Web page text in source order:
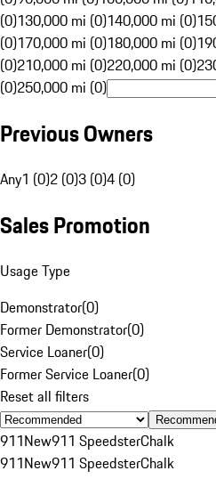
(0)130,000 mi (0)140,000 mi (0)
(0)170,000 mi (0)180,000 mi (0)
(0)210,000 mi (0)220,000 mi (0)
(0)250,000 mi (0)
Previous Owners
Any1 (0)2 (0)3 (0)4 (0)
Sales Promotion
Usage Type
Demonstrator(0)
Former Demonstrator(0)
Service Loaner(0)
Former Service Loaner(0)
Reset all filters
911New911 SpeedsterChalk
911New911 SpeedsterChalk